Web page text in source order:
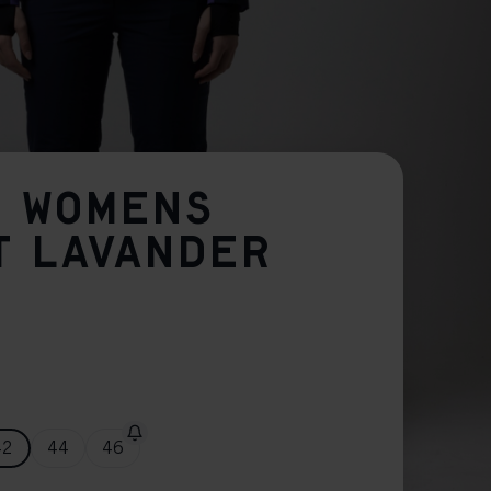
LAVANDER
44 46